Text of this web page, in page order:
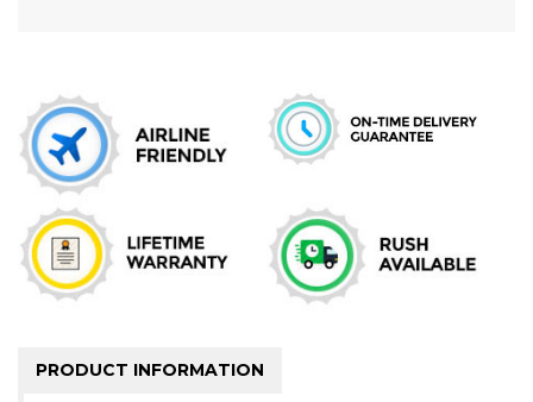
PRODUCT INFORMATION